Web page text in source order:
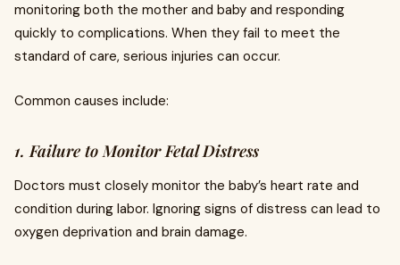
monitoring both the mother and baby and responding
quickly to complications. When they fail to meet the
standard of care, serious injuries can occur.
Common causes include:
1. Failure to Monitor Fetal Distress
Doctors must closely monitor the baby’s heart rate and
condition during labor. Ignoring signs of distress can lead to
oxygen deprivation and brain damage.